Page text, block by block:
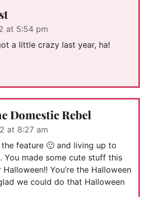
at 5:54 pm
a little crazy last year, ha!
Domestic Rebel
at 8:27 am
feature 🙂 and living up to
You made some cute stuff this
You’re the Halloween
we could do that Halloween